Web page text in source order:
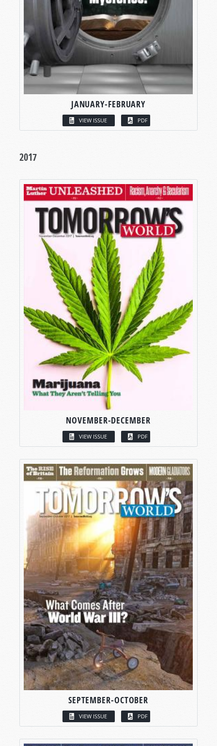
JANUARY-FEBRUARY
VIEW ISSUE PDF
2017
NOVEMBER-DECEMBER
VIEW ISSUE PDF
SEPTEMBER-OCTOBER
VIEW ISSUE PDF